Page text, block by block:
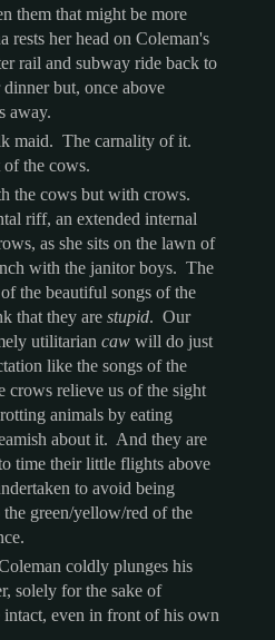
them that might be more
rests her head on Coleman's
rail and subway ride back to
but, once above
away.
maid. The carnality of it.
of the cows.
the cows but with crows.
riff, an extended internal
as she sits on the lawn of
with the janitor boys. The
the beautiful songs of the
that they are stupid. Our
utilitarian cawwill do just
like the songs of the
relieve us of the sight
animals by eating
about it. And they are
time their little flights above
to avoid being
the green/yellow/red of the
coldly plunges his
solely for the sake of
intact, even in front of his own